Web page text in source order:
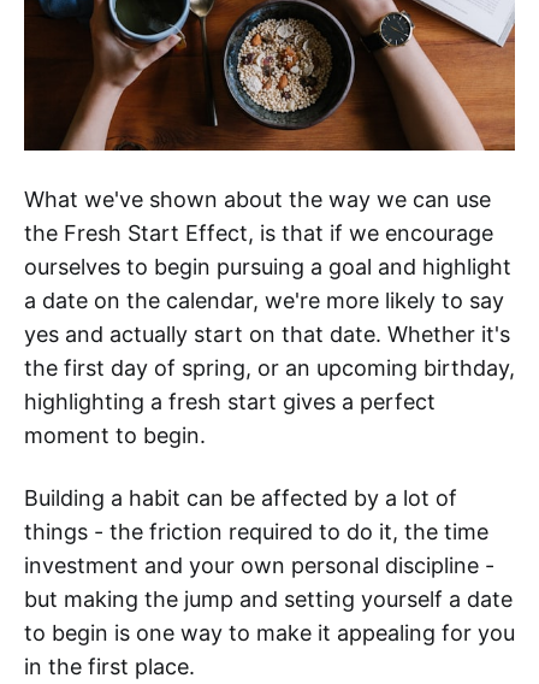
What we've shown about the way we can use
the Fresh Start Effect, is that if we encourage
ourselves to begin pursuing a goal and highlight
a date on the calendar, we're more likely to say
yes and actually start on that date. Whether it's
the first day of spring, or an upcoming birthday,
highlighting a fresh start gives a perfect
moment to begin.
Building a habit can be affected by a lot of
things - the friction required to do it, the time
investment and your own personal discipline -
but making the jump and setting yourself a date
to begin is one way to make it appealing for you
in the first place.